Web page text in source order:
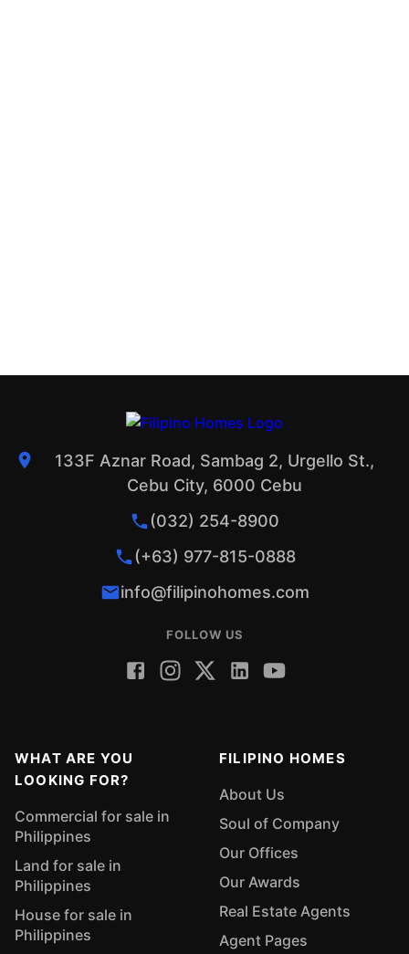
133F Aznar Road, Sambag 2, Urgello St.,
Cebu City, 6000 Cebu
(032) 254-8900
(+63) 977-815-0888
info@filipinohomes.com
FOLLOW US
WHAT ARE YOU
LOOKING FOR?
Commercial for sale in
Philippines
Land for sale in
Philippines
House for sale in
Philippines
FILIPINO HOMES
About Us
Soul of Company
Our Offices
Our Awards
Real Estate Agents
Agent Pages